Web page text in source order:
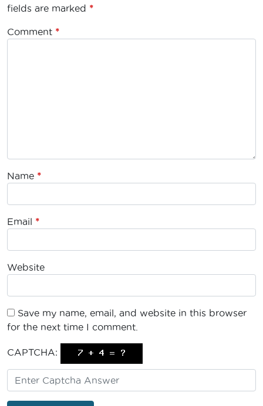
fields are marked *
Comment *
Name *
Email *
Website
Save my name, email, and website in this browser
for the next time I comment.
CAPTCHA: